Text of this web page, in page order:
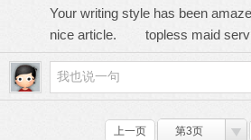
Your writing style has been
nice article. topless maid
上一页 第3页